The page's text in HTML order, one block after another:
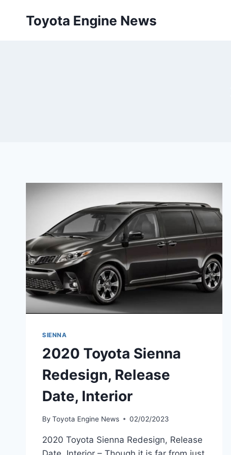
Toyota Engine News
SIENNA
2020 Toyota Sienna
Redesign, Release
Date, Interior
By Toyota Engine News 02/02/2023
2020 Toyota Sienna Redesign, Release